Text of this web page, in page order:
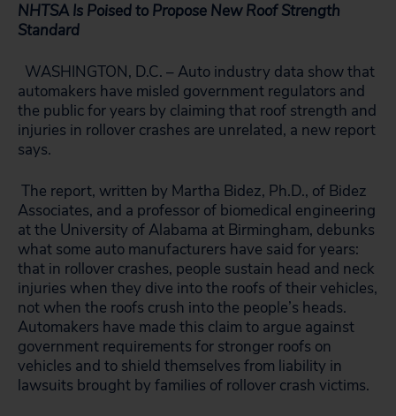
NHTSA Is Poised to Propose New Roof Strength
Standard
WASHINGTON, D.C. – Auto industry data show that
automakers have misled government regulators and
the public for years by claiming that roof strength and
injuries in rollover crashes are unrelated, a new report
says.
The report, written by Martha Bidez, Ph.D., of Bidez
Associates, and a professor of biomedical engineering
at the University of Alabama at Birmingham, debunks
what some auto manufacturers have said for years:
that in rollover crashes, people sustain head and neck
injuries when they dive into the roofs of their vehicles,
not when the roofs crush into the people’s heads.
Automakers have made this claim to argue against
government requirements for stronger roofs on
vehicles and to shield themselves from liability in
lawsuits brought by families of rollover crash victims.